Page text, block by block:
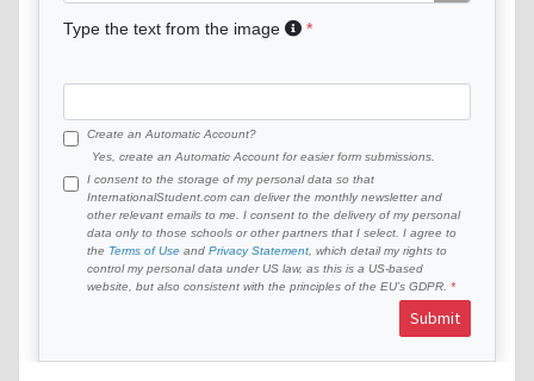
Type the text from the image
Create an Automatic Account?
Yes, create an Automatic Account for easier form submissions.
I consent to the storage of my personal data so that
InternationalStudent.com can deliver the monthly newsletter and
other relevant emails to me. I consent to the delivery of my personal
data only to those schools or other partners that I select. I agree to
the Terms of Use and Privacy Statement , which detail my rights to
control my personal data under US law, as this is a US-based
website, but also consistent with the principles of the EU’s GDPR.
Submit